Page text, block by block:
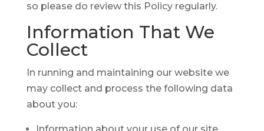
so please do review this Policy regularly.
Information That We
Collect
In running and maintaining our website we
may collect and process the following data
about you: